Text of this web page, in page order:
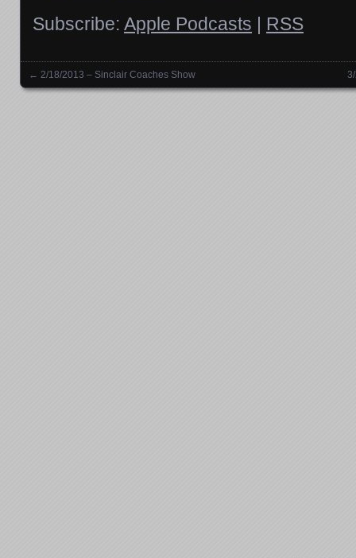
Subscribe: Apple Podcasts | RSS
Posts navigation
← 2/18/2013 – Sinclair Coaches Show